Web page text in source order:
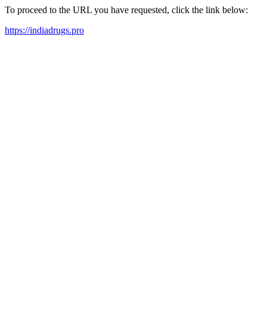
To proceed to the URL you have requested, click the link below:
https://indiadrugs.pro